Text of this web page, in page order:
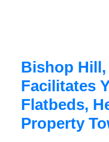
Bishop
Facilitates
Flatbeds,
Property